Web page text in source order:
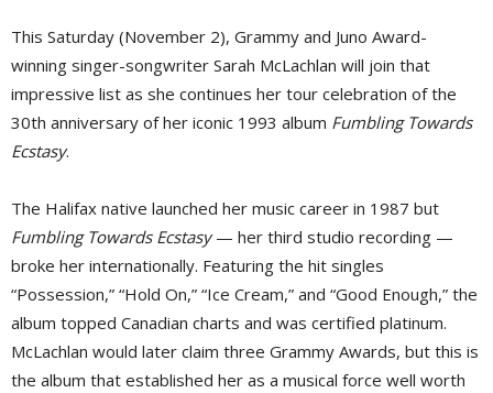
This Saturday (November 2), Grammy and Juno Award-
winning singer-songwriter Sarah McLachlan will join that
impressive list as she continues her tour celebration of the
30th anniversary of her iconic 1993 album Fumbling Towards
Ecstasy.
The Halifax native launched her music career in 1987 but
Fumbling Towards Ecstasy— her third studio recording —
broke her internationally. Featuring the hit singles
“Possession,” “Hold On,” “Ice Cream,” and “Good Enough,” the
album topped Canadian charts and was certified platinum.
McLachlan would later claim three Grammy Awards, but this is
the album that established her as a musical force well worth